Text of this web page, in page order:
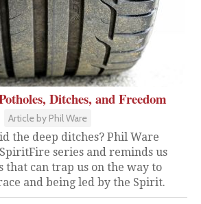
Ditches, and Freedom
Article by Phil Ware
the deep ditches? Phil Ware
series and reminds us
that can trap us on the way to
and being led by the Spirit.